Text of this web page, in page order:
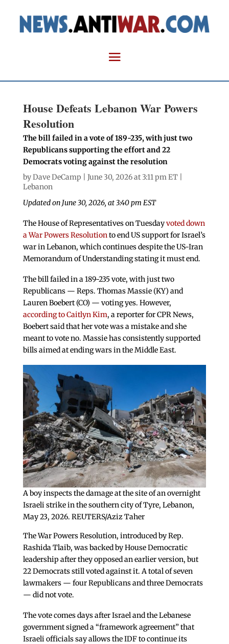
House Defeats Lebanon War Powers
Resolution
The bill failed in a vote of 189-235, with just two
Republicans supporting the effort and 22
Democrats voting against the resolution
byDave DeCamp | June 30, 2026 at 3:11 pm ET |
Lebanon
Updated on June 30, 2026, at 3:40 pm EST
The House of Representatives on Tuesdayvoted down
a War Powers Resolutionto end US support for Israel’s
war in Lebanon, which continues despite the US-Iran
Memorandum of Understanding stating it must end.
The bill failed in a 189-235 vote, with just two
Republicans — Reps. Thomas Massie (KY) and
Lauren Boebert (CO) — voting yes. However,
according to Caitlyn Kim, a reporter for CPR News,
Boebert said that her vote was a mistake and she
meant to vote no. Massie has consistently supported
bills aimed at ending wars in the Middle East.
A boy inspects the damage at the site of an overnight
Israeli strike in the southern city of Tyre, Lebanon,
May 23, 2026. REUTERS/Aziz Taher
The War Powers Resolution, introduced by Rep.
Rashida Tlaib, was backed by House Democratic
leadership after they opposed an earlier version, but
22 Democrats still voted against it. A total of seven
lawmakers — four Republicans and three Democrats
— did not vote.
The vote comes days after Israel and the Lebanese
government signed a “framework agreement” that
Israeli officials say allows the IDF to continue its